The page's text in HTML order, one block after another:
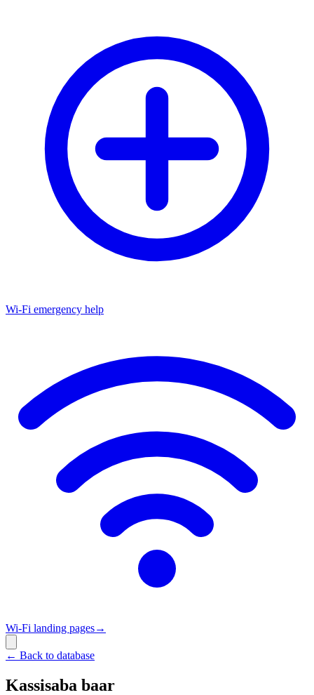
Wi-Fi emergency help
Wi-Fi landing pages→
← Back to database
Kassisaba baar